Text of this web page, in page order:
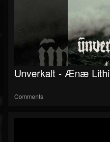
Unverkalt - Ænæ Lithi
Comments